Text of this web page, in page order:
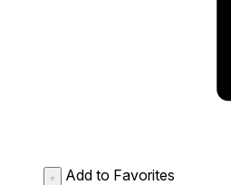
Add to Favorites